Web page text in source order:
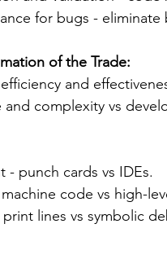
for bugs -
of the Trade:
and
and complexity vs
- punch cards vs IDEs.
code vs high-
lines vs symbolic